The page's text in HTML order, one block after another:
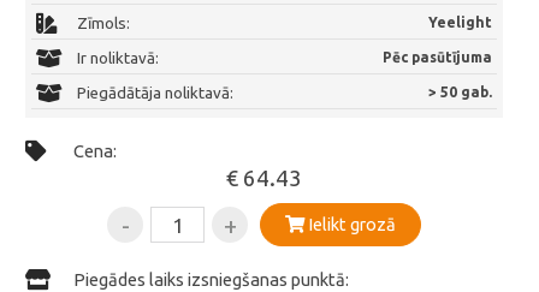
Zīmols: Yeelight
Ir noliktavā: Pēc pasūtījuma
Piegādātāja noliktavā: > 50 gab.
Cena:
€ 64.43
- + Ielikt grozā
Piegādes laiks izsniegšanas punktā: